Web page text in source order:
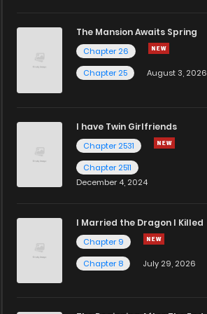
The Mansion Awaits Spring
Chapter 26
Chapter 25
August 3, 2026
I have Twin Girlfriends
Chapter 2531
Chapter 2511
December 4, 2024
I Married the Dragon I Killed
Chapter 9
Chapter 8
July 29, 2026